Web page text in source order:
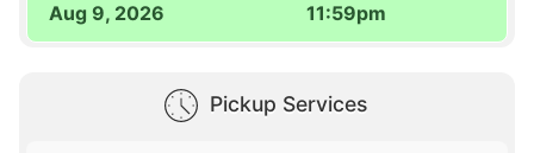
Aug 9, 2026
11:59pm
Pickup Services